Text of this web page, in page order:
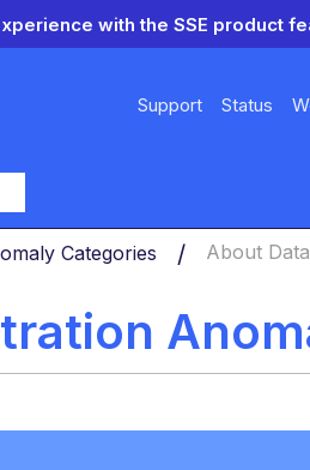
with the SSE product
Support Status
Categories About